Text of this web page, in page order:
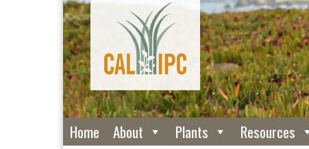
Home About Plants Resources